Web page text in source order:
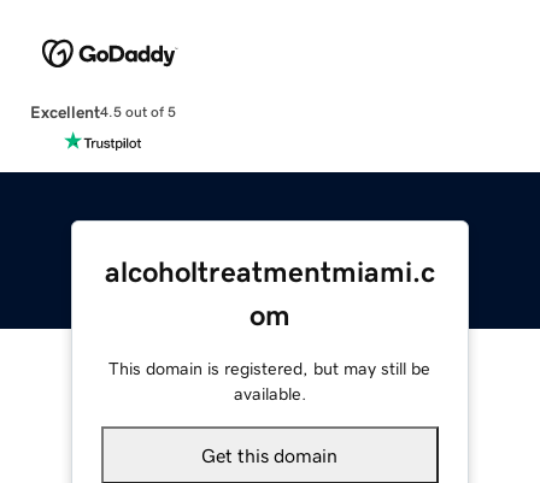
Excellent4.5 out of 5
alcoholtreatmentmiami.c
om
This domain is registered, but may still be
available.
Get this domain